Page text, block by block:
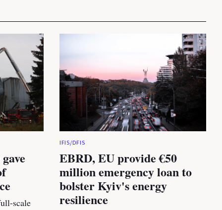
scale
IFIS/DFIS
EBRD, EU provide €50
million emergency loan to
bolster Kyiv's energy
resilience